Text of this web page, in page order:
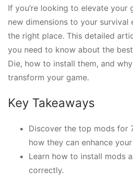
If you’re looking to elevate your
new dimensions to your survival
the right place. This detailed
you need to know about the
Die, how to install them, and
transform your game.
Key Takeaways
Discover the top mods for
how they can enhance
Learn how to install mods
correctly.